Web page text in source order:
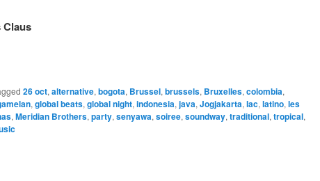
Claus
26 oct, alternative, bogota, Brussel, brussels, Bruxelles, colombia,
, global beats, global night, indonesia, java, Jogjakarta, lac, latino, les
, Meridian Brothers, party, senyawa, soiree, soundway, traditional, tropical,